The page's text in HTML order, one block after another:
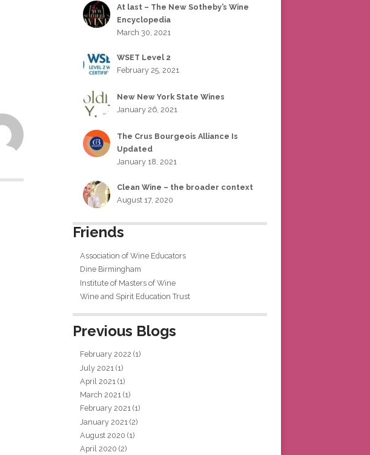
At last – The New Sotheby’s Wine
Encyclopedia
March 30, 2021
WSET Level 2
February 25, 2021
New New York State Wines
January 26, 2021
The Crus Bourgeois Alliance Is
Updated
January 18, 2021
Clean Wine – the broader context
August 17, 2020
Friends
Association of Wine Educators
Dine Birmingham
Institute of Masters of Wine
Wine and Spirit Education Trust
Previous Blogs
February 2022 (1)
July 2021 (1)
April 2021 (1)
March 2021 (1)
February 2021 (1)
January 2021 (2)
August 2020 (1)
April 2020 (2)